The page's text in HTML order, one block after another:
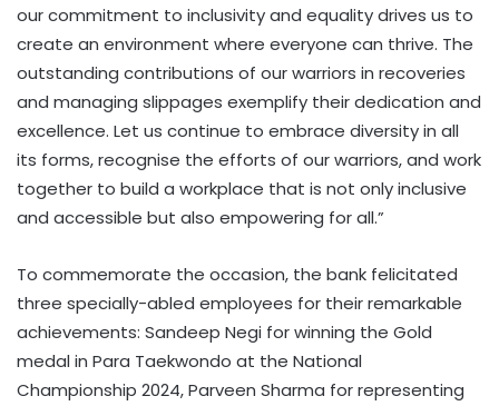
our commitment to inclusivity and equality drives us to
create an environment where everyone can thrive. The
outstanding contributions of our warriors in recoveries
and managing slippages exemplify their dedication and
excellence. Let us continue to embrace diversity in all
its forms, recognise the efforts of our warriors, and work
together to build a workplace that is not only inclusive
and accessible but also empowering for all.”
To commemorate the occasion, the bank felicitated
three specially-abled employees for their remarkable
achievements: Sandeep Negi for winning the Gold
medal in Para Taekwondo at the National
Championship 2024, Parveen Sharma for representing